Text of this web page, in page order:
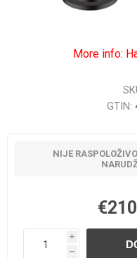
More info:
GTIN:
NIJE
i
h